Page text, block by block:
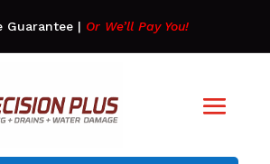
Guarantee| Or We’ll Pay You!